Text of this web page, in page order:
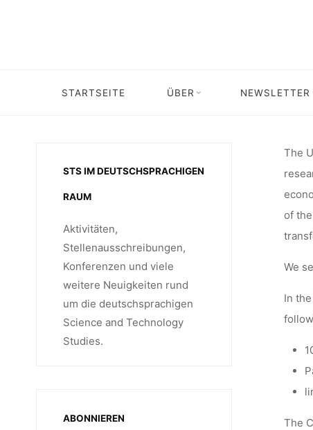
STARTSEITE ÜBER NEWSLETTER
SIEGEN,
HomeStellenangebot Stellenangebot: scientific
The
of
We
In the
The
STS IM DEUTSCHSPRACHIGEN
RAUM
Aktivitäten,
Stellenausschreibungen,
Konferenzen und viele
weitere Neuigkeiten rund
um die deutschsprachigen
Science and Technology
Studies.
ABONNIEREN